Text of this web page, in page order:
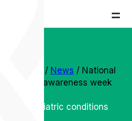
=
/ News / National
sleep awareness week
Psychiatric conditions